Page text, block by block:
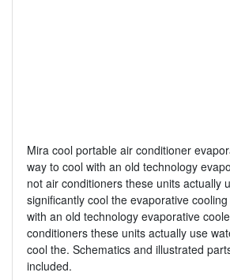
Mira cool portable air conditioner
way to cool with an old technology
not air conditioners these units actually
significantly cool the evaporative
with an old technology evaporative
conditioners these units actually use
cool the. Schematics and illustrated
included.